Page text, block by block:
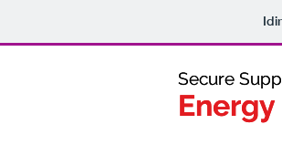
Secure
Secure